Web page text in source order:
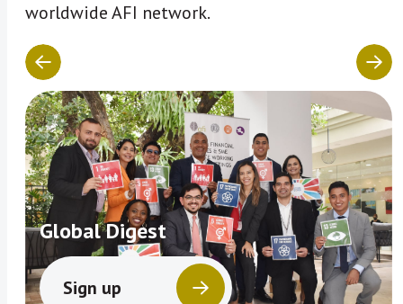
worldwide AFI network.
Global Digest
Sign up